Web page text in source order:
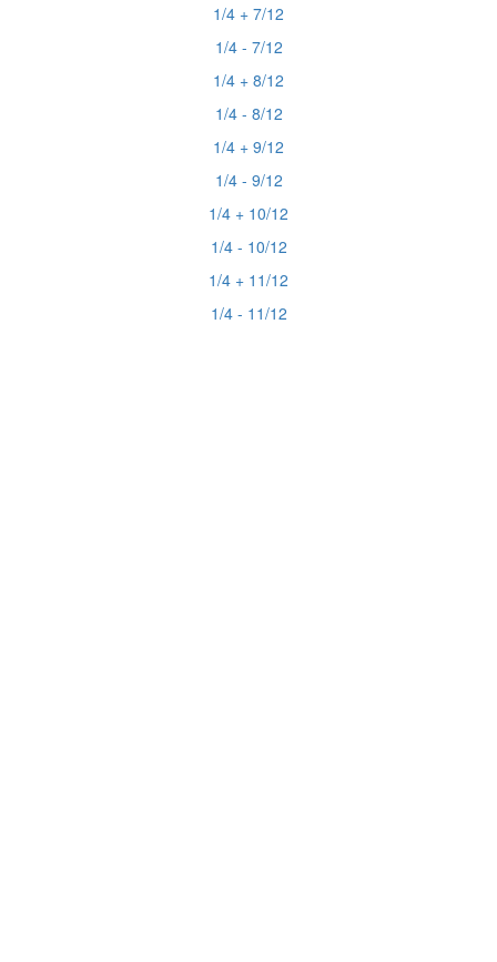
1/4 + 7/12
1/4 - 7/12
1/4 + 8/12
1/4 - 8/12
1/4 + 9/12
1/4 - 9/12
1/4 + 10/12
1/4 - 10/12
1/4 + 11/12
1/4 - 11/12